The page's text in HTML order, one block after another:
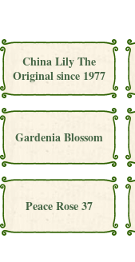
China Lily The
Original since 1977
Gardenia Blossom
Peace Rose 37